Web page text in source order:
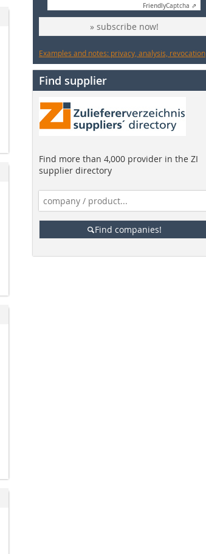
FriendlyCaptcha ⇗
» subscribe now!
Examples and notes: privacy, analysis, revocation
Find supplier
Find more than 4,000 provider in the ZI
supplier directory
Find companies!